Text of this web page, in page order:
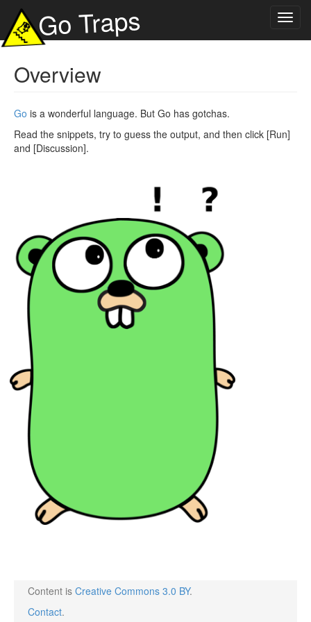
Go Traps
Overview
Go is a wonderful language. But Go has gotchas.
Read the snippets, try to guess the output, and then click [Run]
and [Discussion].
Content is Creative Commons 3.0 BY.
Contact.